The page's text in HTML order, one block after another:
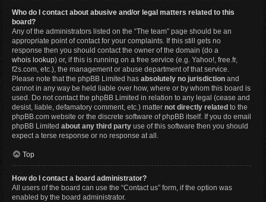
Who do I contact about abusive and/or legal matters related to this
board?
Any of the administrators listed on the “The team” page should be an
appropriate point of contact for your complaints. If this still gets no
response then you should contact the owner of the domain (do a
whois lookup) or, if this is running on a free service (e.g. Yahoo!, free.fr,
f2s.com, etc.), the management or abuse department of that service.
Please note that the phpBB Limited has absolutely no jurisdiction and
cannot in any way be held liable over how, where or by whom this board is
used. Do not contact the phpBB Limited in relation to any legal (cease and
desist, liable, defamatory comment, etc.) matter not directly related to the
phpBB.com website or the discrete software of phpBB itself. If you do email
phpBB Limited about any third party use of this software then you should
expect a terse response or no response at all.
Top
How do I contact a board administrator?
All users of the board can use the “Contact us” form, if the option was
enabled by the board administrator.